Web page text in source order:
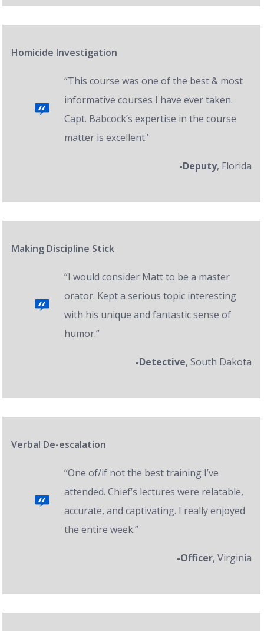
Homicide Investigation
“This course was one of the best & most
informative courses I have ever taken.
Capt. Babcock’s expertise in the course
matter is excellent.’
-Deputy, Florida
Making Discipline Stick
“I would consider Matt to be a master
orator. Kept a serious topic interesting
with his unique and fantastic sense of
humor.”
-Detective, South Dakota
Verbal De-escalation
“One of/if not the best training I’ve
attended. Chief’s lectures were relatable,
accurate, and captivating. I really enjoyed
the entire week.”
-Officer, Virginia